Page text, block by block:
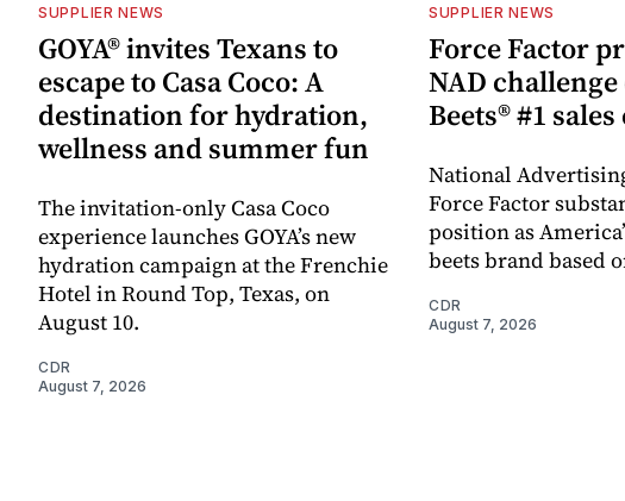
SUPPLIER NEWS
GOYA® invites Texans to
escape to Casa Coco: A
destination for hydration,
wellness and summer fun
The invitation-only Casa Coco
experience launches GOYA’s new
hydration campaign at the Frenchie
Hotel in Round Top, Texas, on
August 10.
CDR
August 7, 2026
SUPPLIER NEWS
Force Factor
NAD
Beets® #1
National
Force Factor
position as
beets brand based
CDR
August 7, 2026